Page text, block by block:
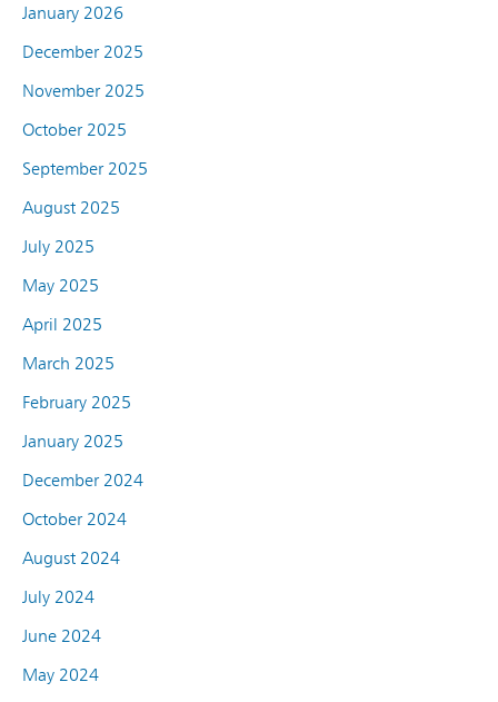
January 2026
December 2025
November 2025
October 2025
September 2025
August 2025
July 2025
May 2025
April 2025
March 2025
February 2025
January 2025
December 2024
October 2024
August 2024
July 2024
June 2024
May 2024